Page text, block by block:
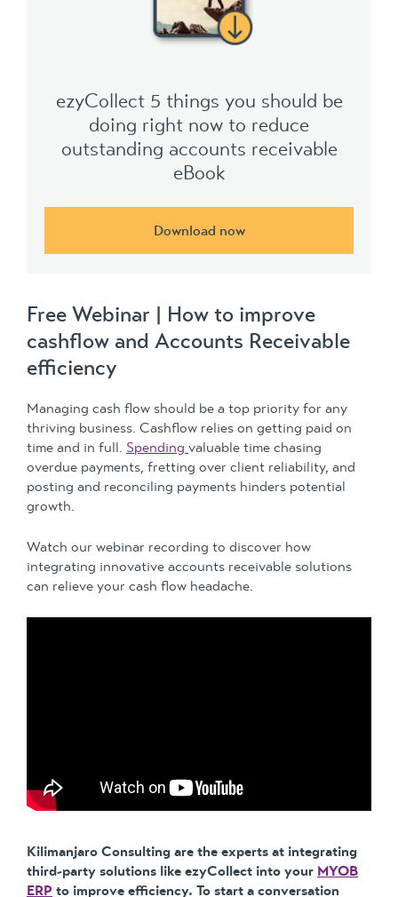
ezyCollect 5 things you should be
doing right now to reduce
outstanding accounts receivable
eBook
Download now
Free Webinar | How to improve
cashflow and Accounts Receivable
efficiency
Managing cash flow should be a top priority for any
thriving business. Cashflow relies on getting paid on
time and in full. Spending valuable time chasing
overdue payments, fretting over client reliability, and
posting and reconciling payments hinders potential
growth.
Watch our webinar recording to discover how
integrating innovative accounts receivable solutions
can relieve your cash flow headache.
Kilimanjaro Consulting are the experts at integrating
third-party solutions like ezyCollect into your MYOB
ERP to improve efficiency. To start a conversation